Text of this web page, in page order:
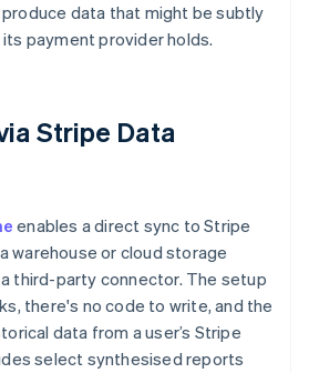
data that might be subtly
payment provider holds.
Stripe Data
enables a direct sync to Stripe
warehouse or cloud storage
third-party connector. The setup
there's no code to write, and the
data from a user’s Stripe
select synthesised reports